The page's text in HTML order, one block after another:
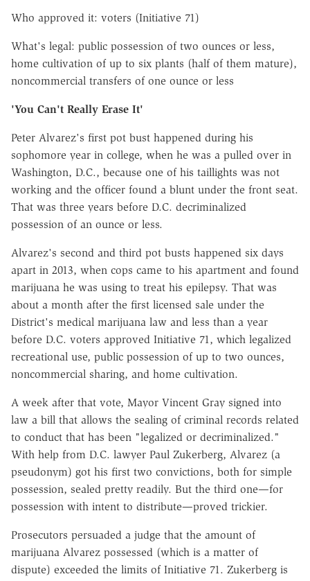
Who approved it: voters (Initiative 71)
What's legal: public possession of two ounces or less,
home cultivation of up to six plants (half of them mature),
noncommercial transfers of one ounce or less
'You Can't Really Erase It'
Peter Alvarez's first pot bust happened during his
sophomore year in college, when he was a pulled over in
Washington, D.C., because one of his taillights was not
working and the officer found a blunt under the front seat.
That was three years before D.C. decriminalized
possession of an ounce or less.
Alvarez's second and third pot busts happened six days
apart in 2013, when cops came to his apartment and found
marijuana he was using to treat his epilepsy. That was
about a month after the first licensed sale under the
District's medical marijuana law and less than a year
before D.C. voters approved Initiative 71, which legalized
recreational use, public possession of up to two ounces,
noncommercial sharing, and home cultivation.
A week after that vote, Mayor Vincent Gray signed into
law a bill that allows the sealing of criminal records related
to conduct that has been "legalized or decriminalized."
With help from D.C. lawyer Paul Zukerberg, Alvarez (a
pseudonym) got his first two convictions, both for simple
possession, sealed pretty readily. But the third one—for
possession with intent to distribute—proved trickier.
Prosecutors persuaded a judge that the amount of
marijuana Alvarez possessed (which is a matter of
dispute) exceeded the limits of Initiative 71. Zukerberg is